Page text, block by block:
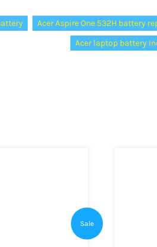
Acer Aspire One 532H battery
Acer laptop battery
Sale